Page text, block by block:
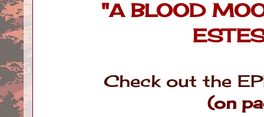
"A BLOOD
Check out the
(on